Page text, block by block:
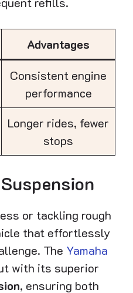
Advantages
Consistent engine
performance
Longer rides, fewer
stops
or tackling rough
that effortlessly
The Yamaha
with its superior
, ensuring both